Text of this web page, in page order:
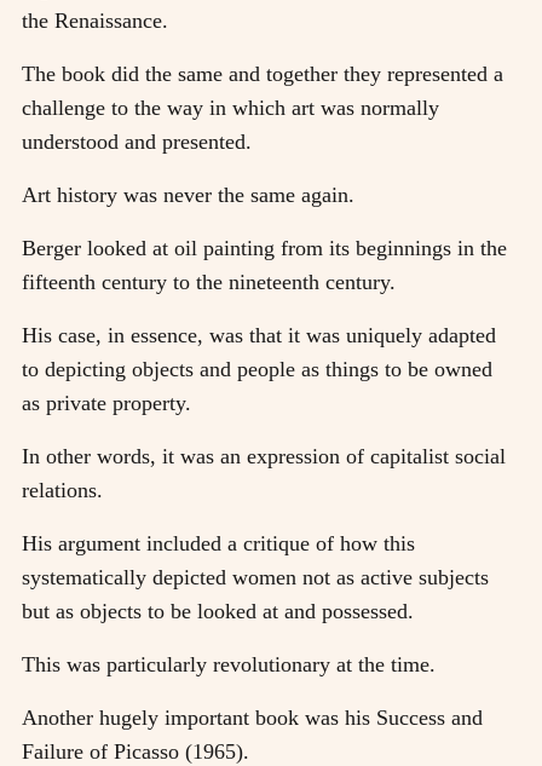
the Renaissance.
The book did the same and together they represented a
challenge to the way in which art was normally
understood and presented.
Art history was never the same again.
Berger looked at oil painting from its beginnings in the
fifteenth century to the nineteenth century.
His case, in essence, was that it was uniquely adapted
to depicting objects and people as things to be owned
as private property.
In other words, it was an expression of capitalist social
relations.
His argument included a critique of how this
systematically depicted women not as active subjects
but as objects to be looked at and possessed.
This was particularly revolutionary at the time.
Another hugely important book was his Success and
Failure of Picasso (1965).